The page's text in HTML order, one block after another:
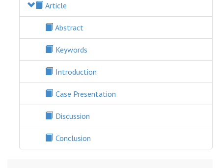
Article
Abstract
Keywords
Introduction
Case Presentation
Discussion
Conclusion